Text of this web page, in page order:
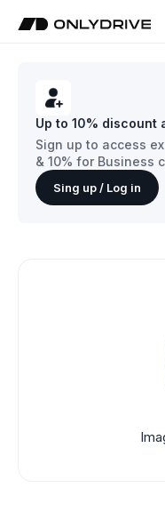
Up to 10% discount
Sign up to access
& 10% for Business
Sing up / Log in